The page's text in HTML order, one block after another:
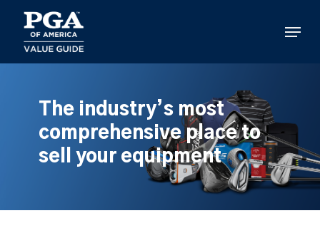
main
content
Menu
The industry’s most
comprehensive place to
sell your equipment